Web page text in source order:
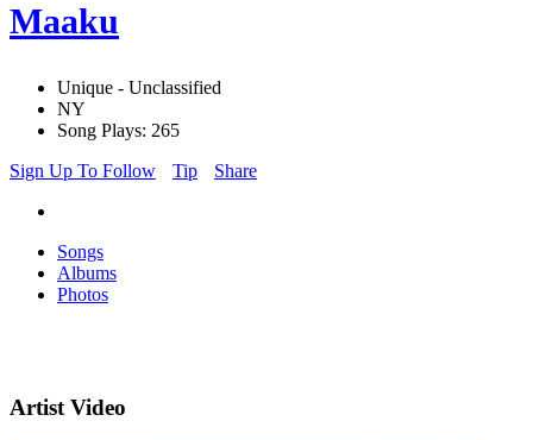
Maaku
Unique - Unclassified
NY
Song Plays: 265
Sign Up To Follow
Tip Share
Songs
Albums
Photos
Artist Video